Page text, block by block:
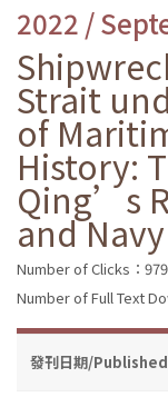
2022 /
Strait
of
History:
Qing’s
and Navy
Number of Clicks：
Number of Full Text
發刊日期/